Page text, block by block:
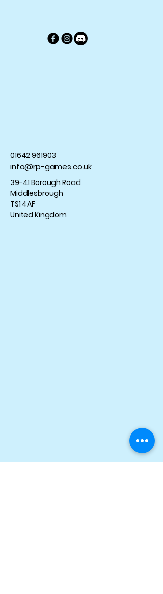
01642 961903
info@rp-games.co.uk
39-41 Borough Road
Middlesbrough
TS1 4AF
United Kingdom